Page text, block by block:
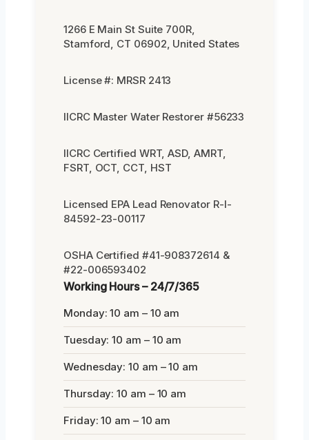
1266 E Main St Suite 700R,
Stamford, CT 06902, United States
License #: MRSR 2413
IICRC Master Water Restorer #56233
IICRC Certified WRT, ASD, AMRT,
FSRT, OCT, CCT, HST
Licensed EPA Lead Renovator R-I-
84592-23-00117
OSHA Certified #41-908372614 &
#22-006593402
Working Hours – 24/7/365
Monday: 10 am – 10 am
Tuesday: 10 am – 10 am
Wednesday: 10 am – 10 am
Thursday: 10 am – 10 am
Friday: 10 am – 10 am